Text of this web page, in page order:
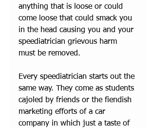
anything that is loose or could
come loose that could smack you
in the head causing you and your
speediatrician grievous harm
must be removed.
Every speediatrician starts out the
same way. They come as students
cajoled by friends or the fiendish
marketing efforts of a car
company in which just a taste of